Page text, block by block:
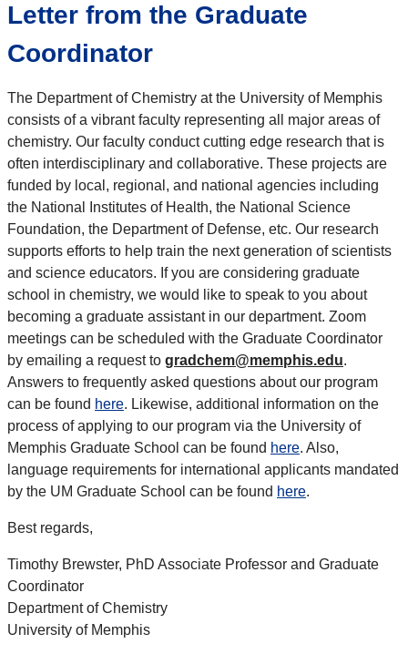
Letter from the Graduate
Coordinator
The Department of Chemistry at the University of Memphis
consists of a vibrant faculty representing all major areas of
chemistry. Our faculty conduct cutting edge research that is
often interdisciplinary and collaborative. These projects are
funded by local, regional, and national agencies including
the National Institutes of Health, the National Science
Foundation, the Department of Defense, etc. Our research
supports efforts to help train the next generation of scientists
and science educators. If you are considering graduate
school in chemistry, we would like to speak to you about
becoming a graduate assistant in our department. Zoom
meetings can be scheduled with the Graduate Coordinator
by emailing a request to gradchem@memphis.edu.
Answers to frequently asked questions about our program
can be found here. Likewise, additional information on the
process of applying to our program via the University of
Memphis Graduate School can be found here. Also,
language requirements for international applicants mandated
by the UM Graduate School can be found here.
Best regards,
Timothy Brewster, PhD Associate Professor and Graduate
Coordinator
Department of Chemistry
University of Memphis